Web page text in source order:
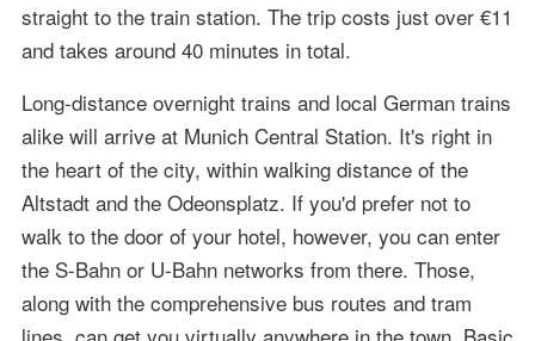
straight to the train station. The trip costs just over €11
and takes around 40 minutes in total.
Long-distance overnight trains and local German trains
alike will arrive at Munich Central Station. It's right in
the heart of the city, within walking distance of the
Altstadt and the Odeonsplatz. If you'd prefer not to
walk to the door of your hotel, however, you can enter
the S-Bahn or U-Bahn networks from there. Those,
along with the comprehensive bus routes and tram